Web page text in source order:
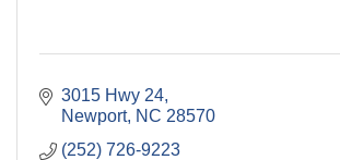
3015 Hwy 24
Newport NC 28570
(252) 726-9223